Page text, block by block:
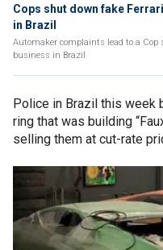
Cops shut down fake
in Brazil
Automaker complaints lead to a Cop
business in Brazil
Police in Brazil this week
ring that was building
selling them at cut-rate